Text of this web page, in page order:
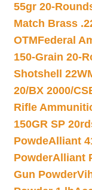
55gr 20-
Match Brass
OTMFederal
150-Grain 20-
Shotshell
20/BX 2000/CS
Rifle
150GR SP
PowdeAlliant
PowderAlliant
Gun Powder